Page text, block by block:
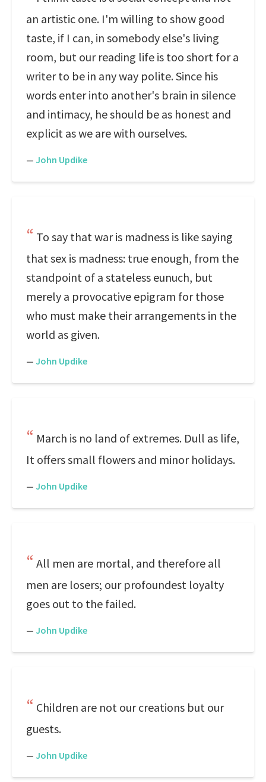
an artistic one. I'm willing to show good
taste, if I can, in somebody else's living
room, but our reading life is too short for a
writer to be in any way polite. Since his
words enter into another's brain in silence
and intimacy, he should be as honest and
explicit as we are with ourselves.
— John Updike
To say that war is madness is like saying
that sex is madness: true enough, from the
standpoint of a stateless eunuch, but
merely a provocative epigram for those
who must make their arrangements in the
world as given.
— John Updike
March is no land of extremes. Dull as life,
It offers small flowers and minor holidays.
— John Updike
All men are mortal, and therefore all
men are losers; our profoundest loyalty
goes out to the failed.
— John Updike
Children are not our creations but our
guests.
— John Updike